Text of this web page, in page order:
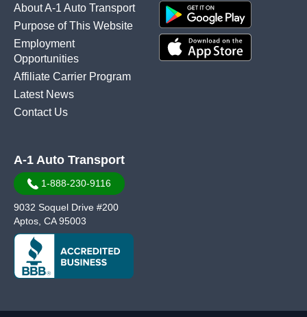
About A-1 Auto Transport
Purpose of This Website
Employment
Opportunities
Affiliate Carrier Program
Latest News
Contact Us
A-1 Auto Transport
1-888-230-9116
9032 Soquel Drive #200
Aptos, CA 95003